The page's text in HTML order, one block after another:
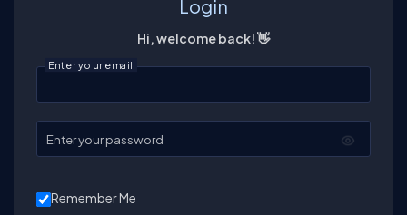
Login
Hi, welcome back! 👋
Enter your email
Enter your password
Remember Me